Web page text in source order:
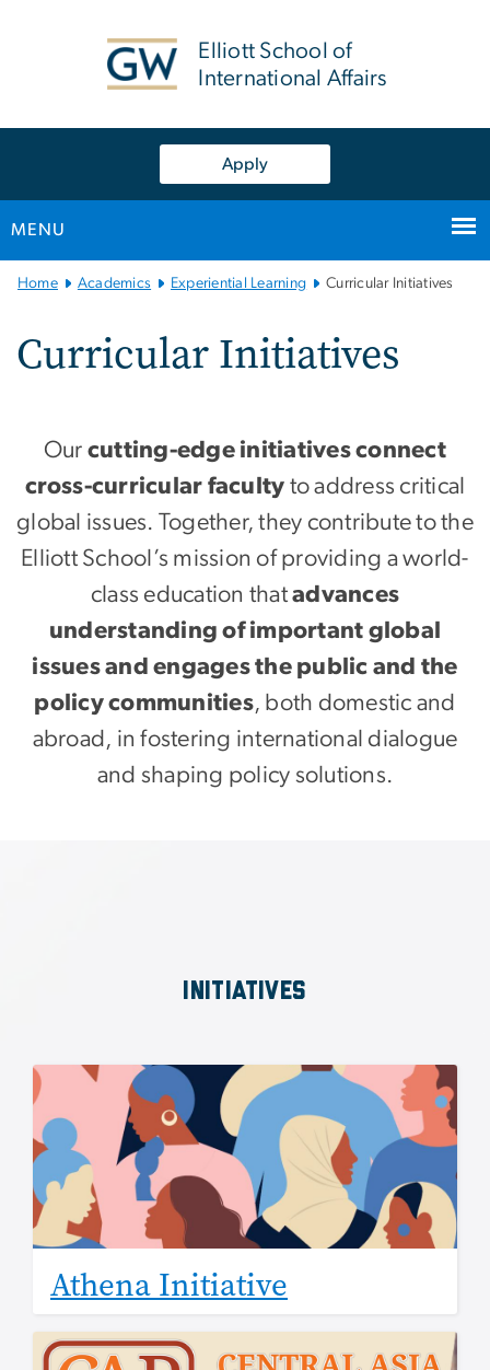
Elliott School of
International Affairs
Apply
MENU
Main Bootstrap Navigation
Home Academics Experiential Learning Curricular Initiatives
Curricular Initiatives
Our cutting-edge initiatives connect
cross-curricular faculty to address critical
global issues. Together, they contribute to the
Elliott School’s mission of providing a world-
class education thatadvances
understanding of important global
issues and engages the public and the
policy communities, both domestic and
abroad, in fostering international dialogue
and shaping policy solutions.
INITIATIVES
Image
Athena Initiative